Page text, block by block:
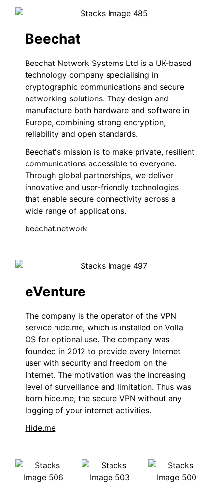
Beechat
Beechat Network Systems Ltd is a UK-based
technology company specialising in
cryptographic communications and secure
networking solutions. They design and
manufacture both hardware and software in
Europe, combining strong encryption,
reliability and open standards.
Beechat's mission is to make private, resilient
communications accessible to everyone.
Through global partnerships, we deliver
innovative and user-friendly technologies
that enable secure connectivity across a
wide range of applications.
beechat.network
eVenture
The company is the operator of the VPN
service hide.me, which is installed on Volla
OS for optional use. The company was
founded in 2012 to provide every Internet
user with security and freedom on the
Internet. The motivation was the increasing
level of surveillance and limitation. Thus was
born hide.me, the secure VPN without any
logging of your internet activities.
Hide.me